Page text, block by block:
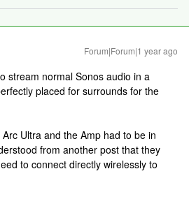
Forum|Forum|1 year ago
stream normal Sonos audio in a
placed for surrounds for the
Ultra and the Amp had to be in
from another post that they
to connect directly wirelessly to